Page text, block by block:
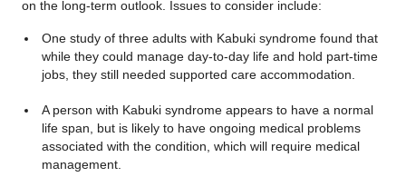
on the long-term outlook. Issues to consider include:
One study of three adults with Kabuki syndrome found that
while they could manage day-to-day life and hold part-time
jobs, they still needed supported care accommodation.
A person with Kabuki syndrome appears to have a normal
life span, but is likely to have ongoing medical problems
associated with the condition, which will require medical
management.